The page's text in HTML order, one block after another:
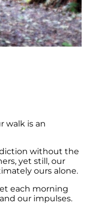
walk is an
without the
yet still, our
ours alone.
each morning
our impulses.